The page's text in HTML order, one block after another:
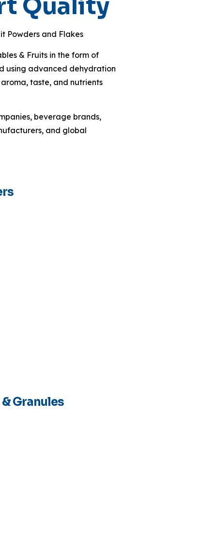
Quality
Powders and Flakes
& Fruits in the form of
using advanced dehydration
taste, and nutrients
beverage brands,
and global
Granules